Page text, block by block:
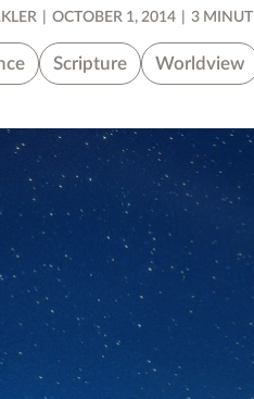
OCTOBER 1, 2014 3
Scripture Worldview